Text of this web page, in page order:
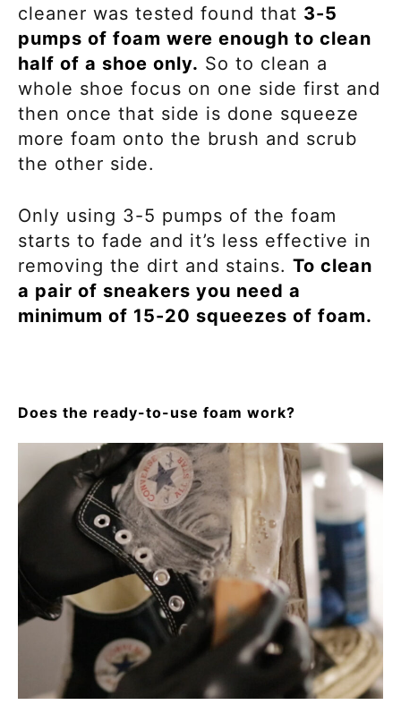
cleaner was tested found that 3-5
pumps of foam were enough to clean
half of a shoe only. So to clean a
whole shoe focus on one side first and
then once that side is done squeeze
more foam onto the brush and scrub
the other side.
Only using 3-5 pumps of the foam
starts to fade and it’s less effective in
removing the dirt and stains. To clean
a pair of sneakers you need a
minimum of 15-20 squeezes of foam.
Does the ready-to-use foam work?